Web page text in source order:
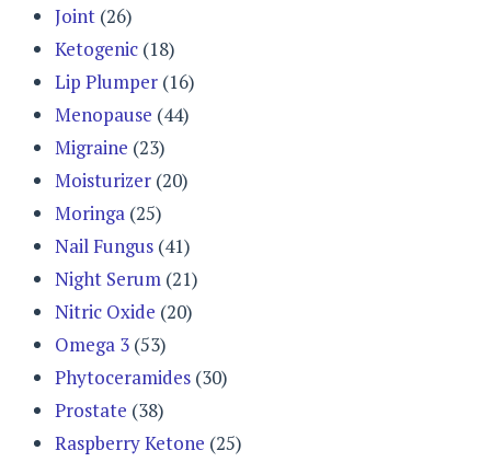
Joint (26)
Ketogenic (18)
Lip Plumper (16)
Menopause (44)
Migraine (23)
Moisturizer (20)
Moringa (25)
Nail Fungus (41)
Night Serum (21)
Nitric Oxide (20)
Omega 3 (53)
Phytoceramides (30)
Prostate (38)
Raspberry Ketone (25)